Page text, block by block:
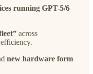
running GPT-5/6
across
new hardware form